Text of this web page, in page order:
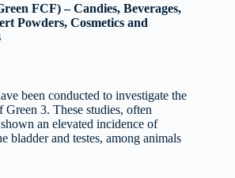
FCF) – Candies, Beverages,
Powders, Cosmetics and
been conducted to investigate the
3. These studies, often
an elevated incidence of
bladder and testes, among animals